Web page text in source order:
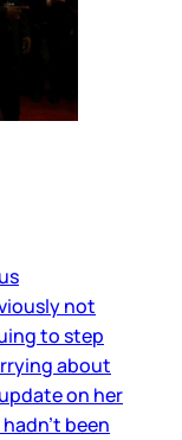
not
to step
about
on her
been